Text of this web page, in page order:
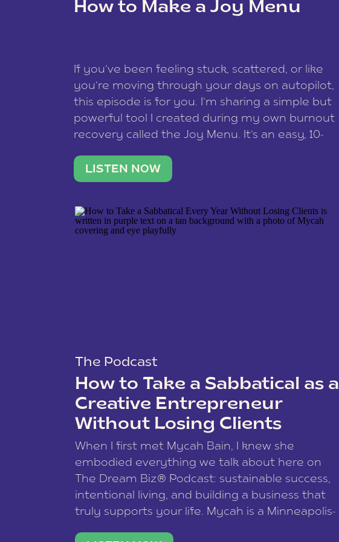
data is processed.
How to Make a Joy Menu
If you’ve been feeling stuck, scattered, or like
you’re moving through your days on autopilot,
this episode is for you. I’m sharing a simple but
powerful tool I created during my own burnout
recovery called the Joy Menu. It’s an easy, 10-
what lights you up, reset your nervous […]
LISTEN NOW
The Podcast
How to Take a Sabbatical as a
Creative Entrepreneur
Without Losing Clients
When I first met Mycah Bain, I knew she
embodied everything we talk about here on
The Dream Biz® Podcast: sustainable success,
intentional living, and building a business that
truly supports your life. Mycah is a Minneapolis-